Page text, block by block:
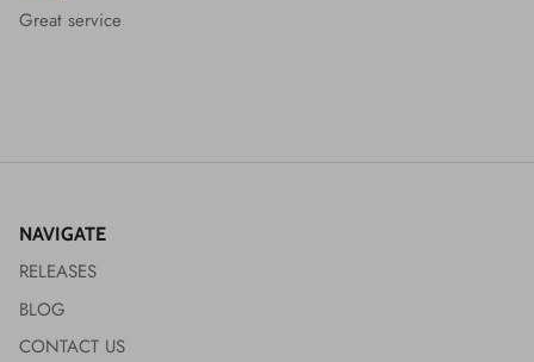
Great service
NAVIGATE
RELEASES
BLOG
CONTACT US